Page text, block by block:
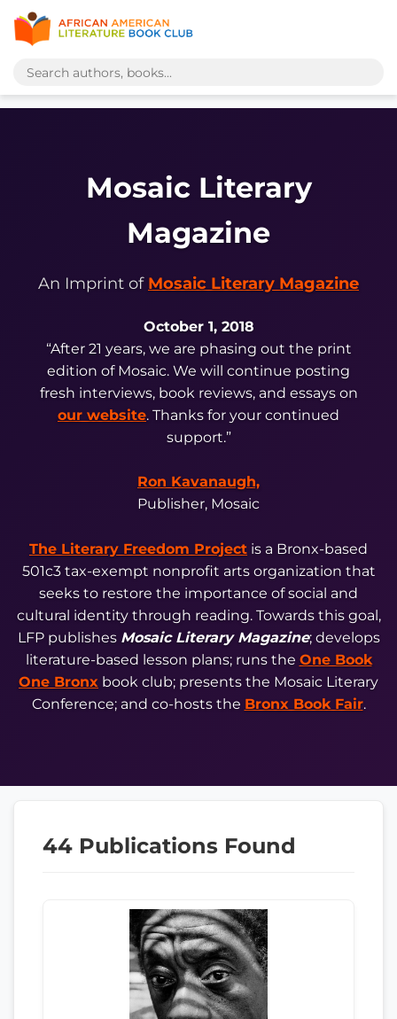
Mosaic Literary
Magazine
An Imprint of Mosaic Literary Magazine
October 1, 2018
“After 21 years, we are phasing out the print
edition of Mosaic. We will continue posting
fresh interviews, book reviews, and essays on
our website. Thanks for your continued
support.”
Ron Kavanaugh,
Publisher, Mosaic
The Literary Freedom Project is a Bronx-based
501c3 tax-exempt nonprofit arts organization that
seeks to restore the importance of social and
cultural identity through reading. Towards this goal,
LFP publishes Mosaic Literary Magazine; develops
literature-based lesson plans; runs the One Book
One Bronx book club; presents the Mosaic Literary
Conference; and co-hosts the Bronx Book Fair.
44 Publications Found